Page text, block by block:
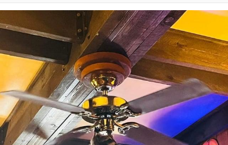
Boiling Poo In a Kettle
Gloving vs. Degloving
Evelyn Smith Smiling /
Evelynsmithhhhh Stare
My Father-In-Law Is A Builder / We
Can't, We Don't Know How To Do It
Jacob Batalon CEO of Sex